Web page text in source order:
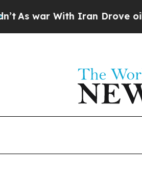
With Iran Drove oil